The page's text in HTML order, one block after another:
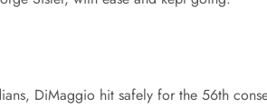
DiMaggio hit safely for the 56th